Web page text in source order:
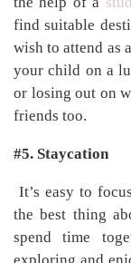
find suitable
wish to attend as
your child on a
or losing out on
friends too.
#5. Staycation
It’s easy to
the best thing
spend time